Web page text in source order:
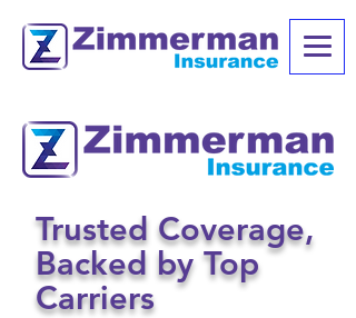
Trusted Coverage,
Backed by Top
Carriers